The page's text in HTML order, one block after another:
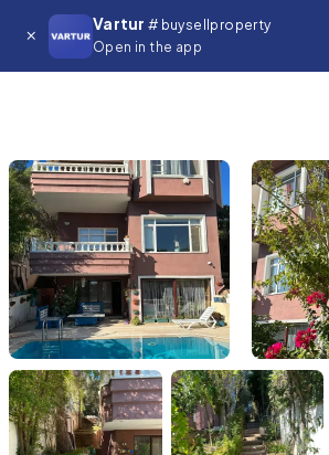
Vartur # buysellproperty
Open in the app